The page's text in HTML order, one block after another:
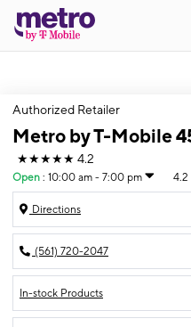
Authorized Retailer
Metro by T-Mobile
★★★★★ 4.2
Open : 10:00 am - 7:00 pm 4.2
Directions
(561) 720-2047
In-stock Products